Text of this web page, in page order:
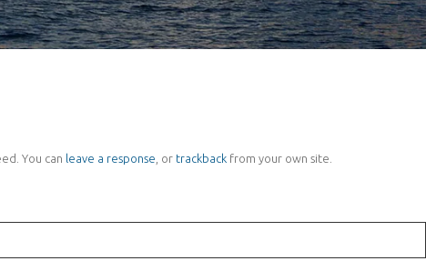
You can leave a response , or trackback from your own site.